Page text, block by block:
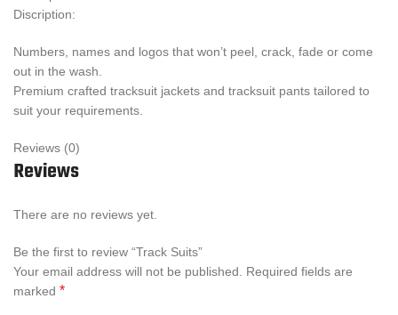
Discription:
Numbers, names and logos that won’t peel, crack, fade or come
out in the wash.
Premium crafted tracksuit jackets and tracksuit pants tailored to
suit your requirements.
Reviews (0)
Reviews
There are no reviews yet.
Be the first to review “Track Suits”
Your email address will not be published.
Required fields are
marked *